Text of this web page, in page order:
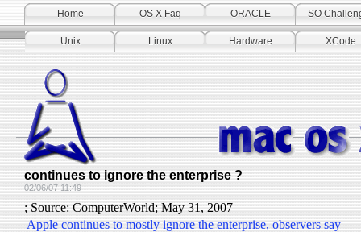
Home OS X Faq ORACLE SO
Unix Linux Hardware XCode
continues to ignore the enterprise ?
02/06/07 11:49
; Source: ComputerWorld; May 31, 2007
Apple continues to mostly ignore the enterprise, observers say